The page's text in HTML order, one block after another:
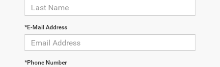
*E-Mail Address
*Phone Number